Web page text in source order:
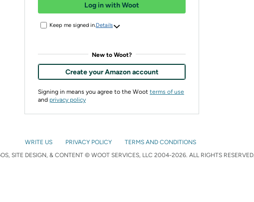
Log in with Woot
Keep me signed in. Details
New to Woot?
Create your Amazon account
Signing in means you agree to the Woot terms of use
and privacy policy
WRITE US PRIVACY POLICY
TERMS AND CONDITIONS
SITE DESIGN, & CONTENT © WOOT SERVICES, LLC 2004-2026. ALL RIGHTS RESERVED.